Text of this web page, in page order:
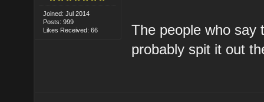
Joined: Jul 2014
Posts: 999
Likes Received: 66
The people who say
probably spit it out